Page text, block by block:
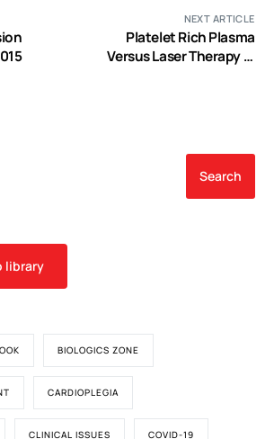
NEXT ARTICLE
Platelet Rich Plasma
Versus Laser Therapy in
Search
library
BIOLOGICS ZONE
CARDIOPLEGIA
CLINICAL ISSUES COVID-19